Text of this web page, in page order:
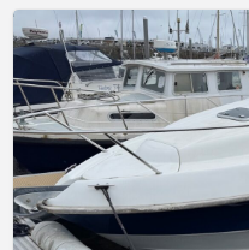
Beneteau
Flyer
701